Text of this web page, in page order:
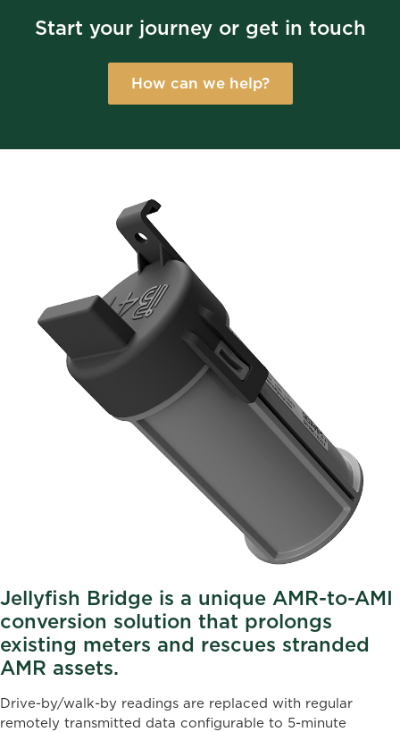
Start your journey or get in touch
How can we help?
Jellyfish Bridge is a unique AMR-to-AMI
conversion solution that prolongs
existing meters and rescues stranded
AMR assets.
Drive-by/walk-by readings are replaced with regular
remotely transmitted data configurable to 5-minute